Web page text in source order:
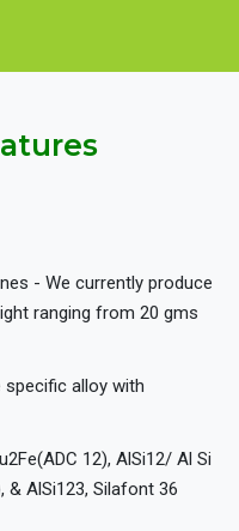
- We currently produce
ranging from 20 gms
alloy with
12), AlSi12/ Al Si
& AlSi123, Silafont 36